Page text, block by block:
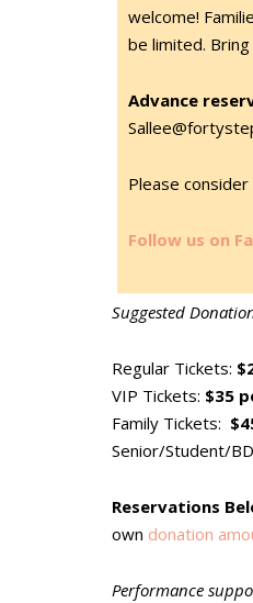
welcome!
be limited.
Advance
Please consider
Follow us on
Suggested
Regular Tickets:
VIP Tickets: $35
Family Tickets:
Senior/Student/
Reservations
own donation
Performance